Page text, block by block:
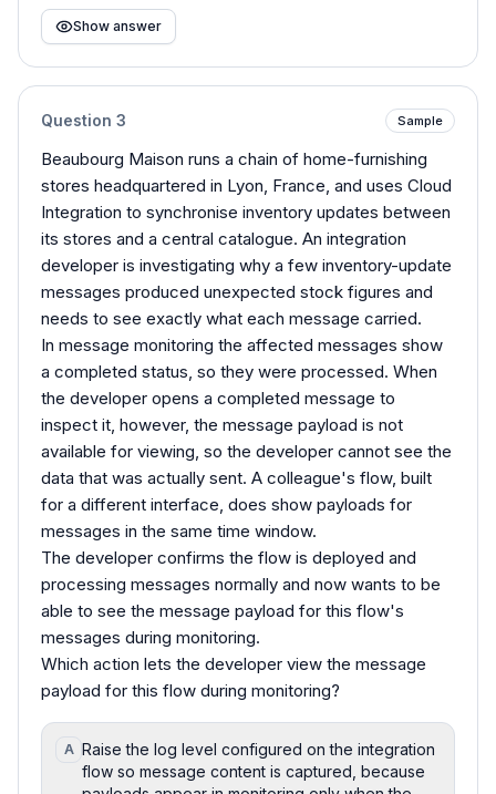
Show answer
Question 3 Sample
Beaubourg Maison runs a chain of home-furnishing
stores headquartered in Lyon, France, and uses Cloud
Integration to synchronise inventory updates between
its stores and a central catalogue. An integration
developer is investigating why a few inventory-update
messages produced unexpected stock figures and
needs to see exactly what each message carried.
In message monitoring the affected messages show
a completed status, so they were processed. When
the developer opens a completed message to
inspect it, however, the message payload is not
available for viewing, so the developer cannot see the
data that was actually sent. A colleague's flow, built
for a different interface, does show payloads for
messages in the same time window.
The developer confirms the flow is deployed and
processing messages normally and now wants to be
able to see the message payload for this flow's
messages during monitoring.
Which action lets the developer view the message
payload for this flow during monitoring?
A Raise the log level configured on the integration
flow so message content is captured, because